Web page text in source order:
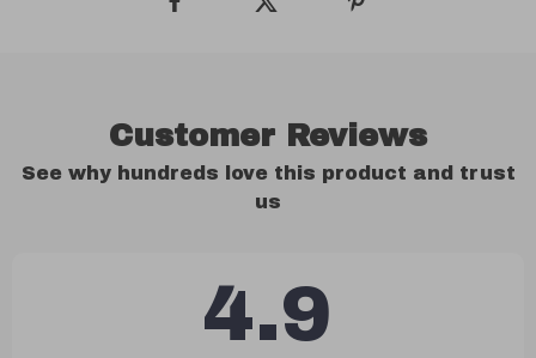
Customer Reviews
See why hundreds love this product and trust
us
4.9